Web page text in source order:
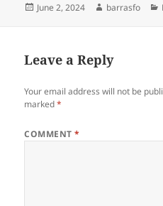
Posted
June 2, 2024 Author
barrasfo
Leave a Reply
Your email address will not be
marked*
COMMENT*